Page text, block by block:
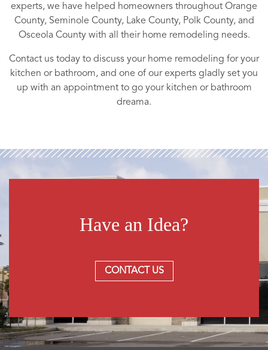
experts, we have helped homeowners throughout Orange
County, Seminole County, Lake County, Polk County, and
Osceola County with all their home remodeling needs.
Contact us today to discuss your home remodeling for your
kitchen or bathroom, and one of our experts gladly set you
up with an appointment to go your kitchen or bathroom
dreama.
Have an Idea?
CONTACT US